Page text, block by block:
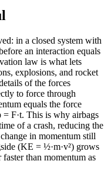
in a closed system with
an interaction equals
law is what lets
explosions, and rocket
of the forces
to force through
equals the force
F·t. This is why airbags
of a crash, reducing the
in momentum still
(KE = ½·m·v²) grows
than momentum as